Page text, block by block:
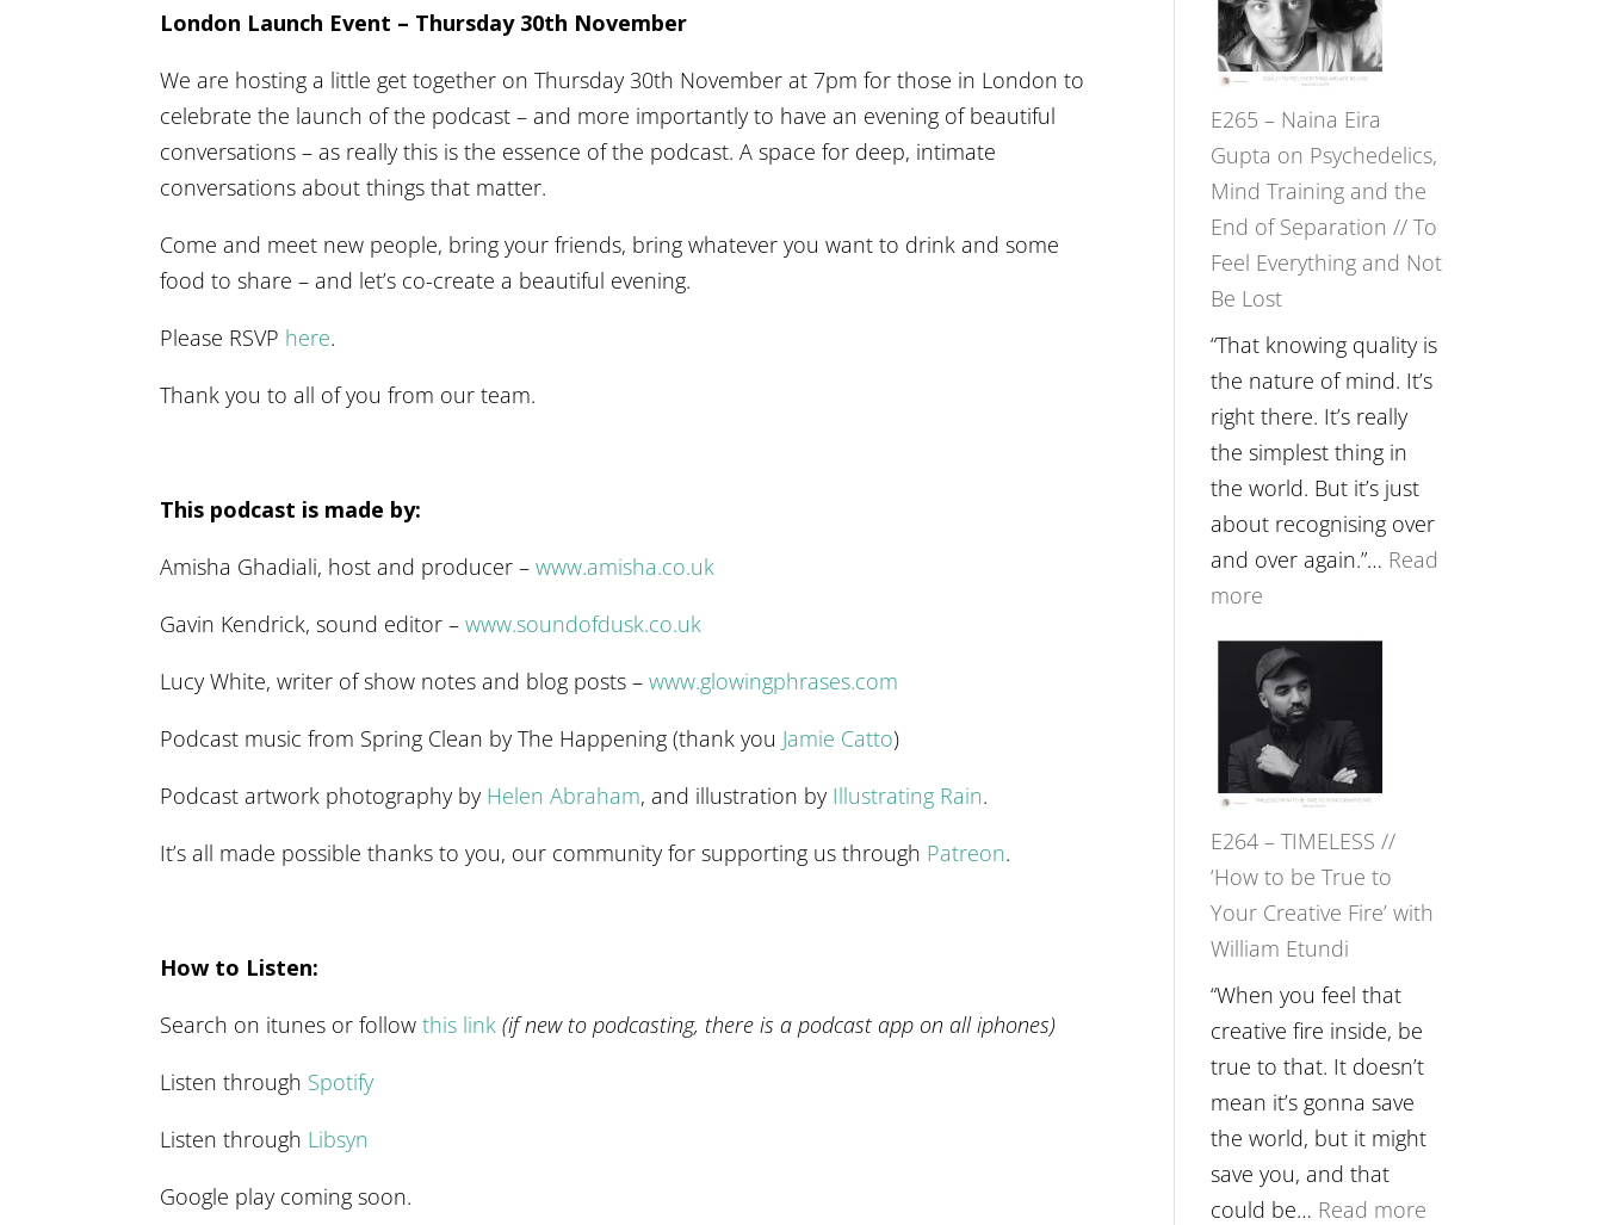
London Launch Event – Thursday 30th November
We are hosting a little get together on Thursday 30th November at 7pm for those in London to
celebrate the launch of the podcast – and more importantly to have an evening of beautiful
conversations – as really this is the essence of the podcast. A space for deep, intimate
conversations about things that matter.
Come and meet new people, bring your friends, bring whatever you want to drink and some
food to share – and let’s co-create a beautiful evening.
Please RSVP here.
Thank you to all of you from our team.
This podcast is made by:
Amisha Ghadiali, host and producer –www.amisha.co.uk
Gavin Kendrick, sound editor –www.soundofdusk.co.uk
Lucy White, writer of show notes and blog posts –www.glowingphrases.com
Podcast music from Spring Clean by The Happening (thank you Jamie Catto)
Podcast artwork photography by Helen Abraham, and illustration by Illustrating Rain.
It’s all made possible thanks to you, our community for supporting us through Patreon.
How to Listen:
Search on itunes or followthis link (if new to podcasting, there is a podcast app on all iphones)
Listen through Spotify
Listen through Libsyn
Google play coming soon.
//
‘How
to
Build
Fuller
Relationships
with
Food,
and
Remedies’
with
Jemma
Foster
E265 – Naina Eira
Gupta on Psychedelics,
Mind Training and the
End of Separation // To
Feel Everything and Not
Be Lost
“That knowing quality is
the nature of mind. It’s
right there. It’s really
the simplest thing in
the world. But it’s just
about recognising over
and over again.”… Read
more
–
Naina
Eira
Gupta
on
Psychedelics,
Mind
Training
and
the
End
of
Separation
//
To
Feel
E264 – TIMELESS //
‘How to be True to
Your Creative Fire’ with
William Etundi
“When you feel that
creative fire inside, be
true to that. It doesn’t
mean it’s gonna save
the world, but it might
save you, and that
could be… Read more